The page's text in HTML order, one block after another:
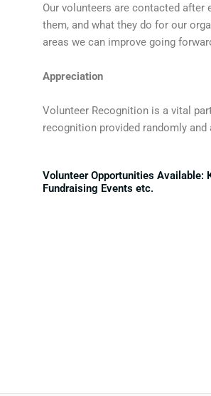
Our volunteers are contacted
them, and what they do for our
areas we can improve going
Appreciation
Volunteer Recognition is a vital
recognition provided randomly
Volunteer Opportunities
Fundraising Events etc.